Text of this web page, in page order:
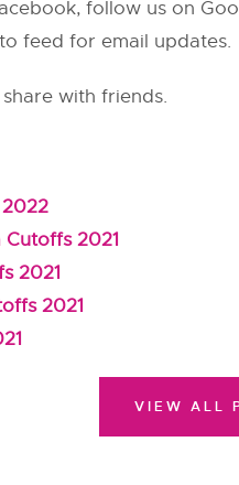
follow us on
feed for email updates.
with friends.
2021
2021
2021
VIEW ALL